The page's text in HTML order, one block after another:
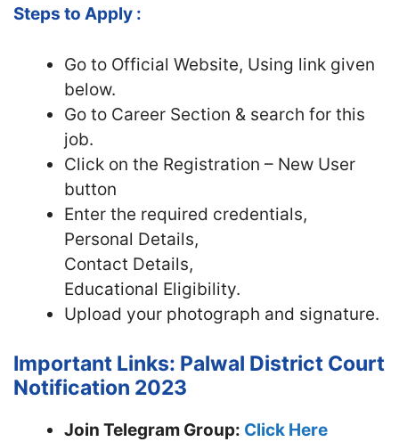
Steps to Apply :
Go to Official Website, Using link given
below.
Go to Career Section & search for this
job.
Click on the Registration – New User
button
Enter the required credentials,
Personal Details,
Contact Details,
Educational Eligibility.
Upload your photograph and signature.
Important Links: Palwal District Court
Notification 2023
Join Telegram Group: Click Here